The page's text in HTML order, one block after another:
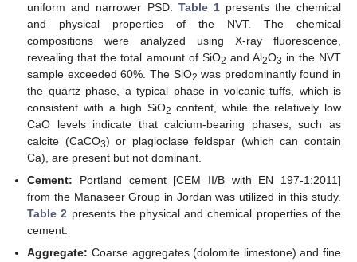
uniform and narrower PSD. Table 1presents the chemical
and physical properties of the NVT. The chemical
compositions were analyzed using X-ray fluorescence,
revealing that the total amount of SiO2 and Al2O3 in the NVT
sample exceeded 60%. The SiO2 was predominantly found in
the quartz phase, a typical phase in volcanic tuffs, which is
consistent with a high SiO2 content, while the relatively low
CaO levels indicate that calcium-bearing phases, such as
calcite (CaCO3) or plagioclase feldspar (which can contain
Ca), are present but not dominant.
Cement: Portland cement [CEM II/B with EN 197-1:2011]
from the Manaseer Group in Jordan was utilized in this study.
Table 2 presents the physical and chemical properties of the
cement.
Aggregate: Coarse aggregates (dolomite limestone) and fine